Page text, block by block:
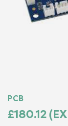
PCB
£180.12